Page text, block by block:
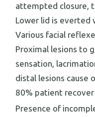
attempted closure,
Lower lid is everted
Various facial
Proximal lesions to
sensation,
distal lesions cause
80% patient
Presence of